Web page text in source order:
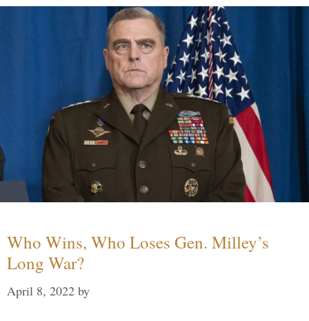
Who Wins, Who Loses Gen. Milley’s
Long War?
April 8, 2022 by